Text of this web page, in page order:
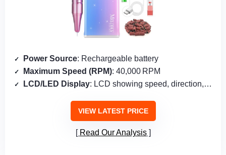
Power Source: Rechargeable battery
Maximum Speed (RPM): 40,000 RPM
LCD/LED Display: LCD showing speed, direction, battery
VIEW LATEST PRICE
Read Our Analysis